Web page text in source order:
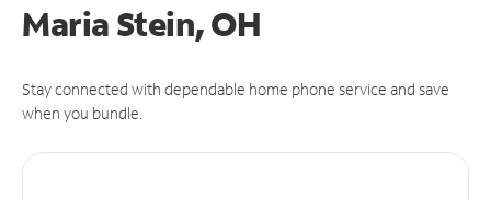
Maria Stein, OH
Stay connected with dependable home phone service and save
when you bundle.